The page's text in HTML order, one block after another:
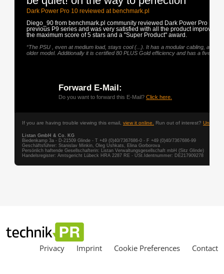
Privacy Imprint Cookie Preferences Contact